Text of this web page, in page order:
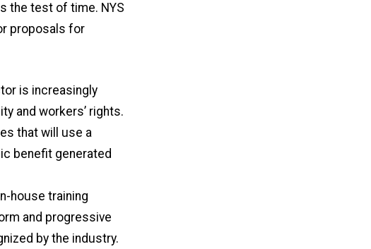
the test of time. NYS
proposals for
is increasingly
and workers’ rights.
that will use a
benefit generated
house training
and progressive
by the industry.